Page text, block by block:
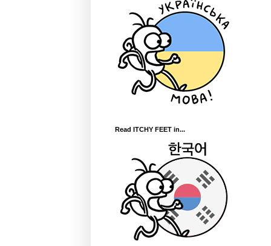
Read ITCHY FEET in...